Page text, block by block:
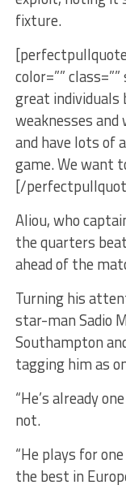
fixture.
color=””
great individuals
weaknesses and
and have lots of
game. We want
[/
Aliou, who
the quarters
ahead of the
Turning his
star-man Sadio
Southampton
tagging him as
“He’s already
not.
“He plays for
the best in